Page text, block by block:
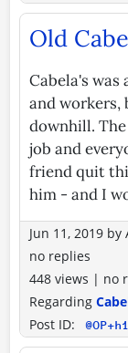
Old
Cabela's
and workers,
downhill.
job and
friend quit
him - and I
Jun 11, 2019 by
no replies
448 views | no
Regarding
Post ID: